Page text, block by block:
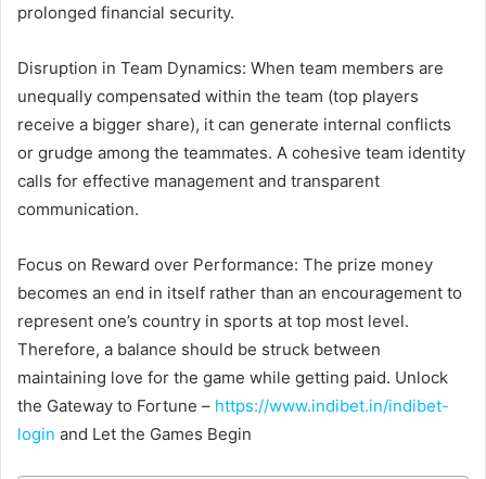
prolonged financial security.
Disruption in Team Dynamics: When team members are
unequally compensated within the team (top players
receive a bigger share), it can generate internal conflicts
or grudge among the teammates. A cohesive team identity
calls for effective management and transparent
communication.
Focus on Reward over Performance: The prize money
becomes an end in itself rather than an encouragement to
represent one’s country in sports at top most level.
Therefore, a balance should be struck between
maintaining love for the game while getting paid. Unlock
the Gateway to Fortune – https://www.indibet.in/indibet-
login and Let the Games Begin